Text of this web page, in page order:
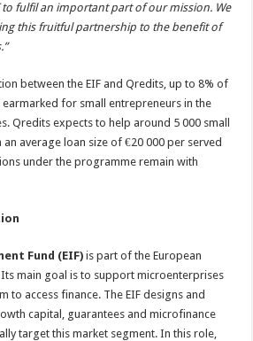
to fulfil an important part of our mission. We
this fruitful partnership to the benefit of
between the EIF and Qredits, up to 8% of
for small entrepreneurs in the
Qredits expects to help around 5 000 small
average loan size of €20 000 per served
under the programme remain with
Fund (EIF) is part of the European
main goal is to support microenterprises
to access finance. The EIF designs and
capital, guarantees and microfinance
target this market segment. In this role,